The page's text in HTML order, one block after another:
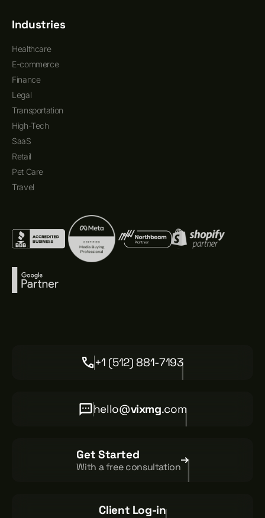
Industries
Healthcare
E-commerce
Finance
Legal
Transportation
High-Tech
SaaS
Retail
Pet Care
Travel
+1 (512) 881-7193
hello@vixmg.com
Get Started
With a free consultation
Client Log-in